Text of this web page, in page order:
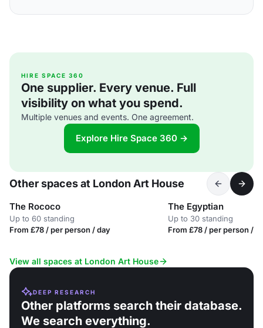
HIRE SPACE 360
One supplier. Every venue. Full
visibility on what you spend.
Multiple venues and events. One agreement.
Explore Hire Space 360 →
Other spaces at London Art House
The Rococo
Up to 60 standing
From £78 / per person / day
The Egyptian
Up to 30 standing
From £78 / per person /
View all spaces at London Art House
DEEP RESEARCH
Other platforms search their database.
We search everything.